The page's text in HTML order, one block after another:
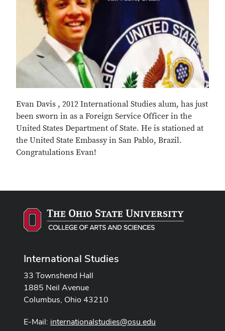
Evan Davis , 2012 International Studies alum, has just
been sworn in as a Foreign Service Officer in the
United States Department of State. He is stationed at
the United State Embassy in San Pablo, Brazil.
Congratulations Evan!
International Studies
33 Townshend Hall
1885 Neil Avenue
Columbus, Ohio 43210
E-Mail: internationalstudies@osu.edu